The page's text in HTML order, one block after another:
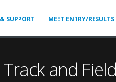
SUPPORT MEET ENTRY/RESULTS
and Field